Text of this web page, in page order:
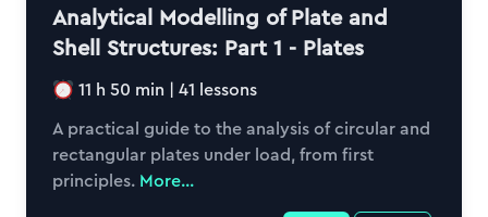
Analytical Modelling of Plate and
Shell Structures: Part 1 - Plates
11 h 50 min | 41 lessons
A practical guide to the analysis of circular and
rectangular plates under load, from first
principles. More...